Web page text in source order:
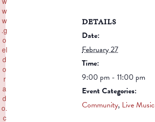
DETAILS
Date:
February 27
Time:
9:00 pm - 11:00 pm
Event Categories:
Community, Live Music
w
w
.g
o
el
d
o
r
a
d
o.
c